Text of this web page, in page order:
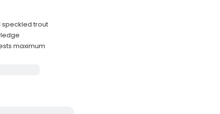
speckled trout
maximum